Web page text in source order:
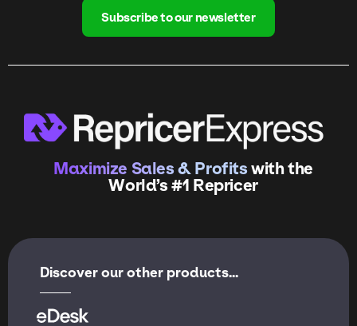
Subscribe to our newsletter
Maximize Sales & Profitswith the
World’s #1 Repricer
Discover our other products...